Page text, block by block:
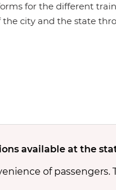
for the different
city and the state
available at the
of